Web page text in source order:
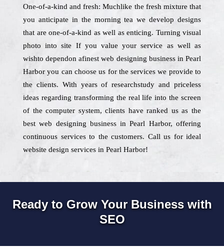
One-of-a-kind and fresh: Muchlike the fresh mixture that
you anticipate in the morning tea we develop designs
that are one-of-a-kind as well as enticing. Turning visual
photo into site If you value your service as well as
wishto dependon afinest web designing business in Pearl
Harbor you can choose us for the services we provide to
the clients. With years of researchstudy and priceless
ideas regarding transforming the real life into the screen
of the computer system, clients have ranked us as the
best web designing business in Pearl Harbor, offering
continuous services to the customers. Call us for ideal
website design services in Pearl Harbor!
Ready to Grow Your Business with
SEO